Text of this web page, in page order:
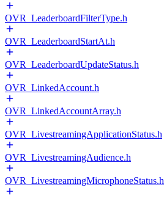
OVR_LeaderboardFilterType.h
OVR_LeaderboardStartAt.h
OVR_LeaderboardUpdateStatus.h
OVR_LinkedAccount.h
OVR_LinkedAccountArray.h
OVR_LivestreamingApplicationStatus.h
OVR_LivestreamingAudience.h
OVR_LivestreamingMicrophoneStatus.h